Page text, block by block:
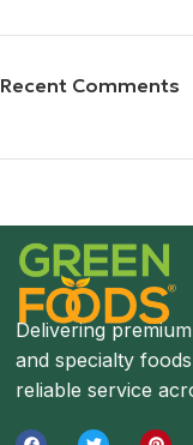
Recent Comments
Save 15%
Bundles
Delivering
and specialty
reliable service